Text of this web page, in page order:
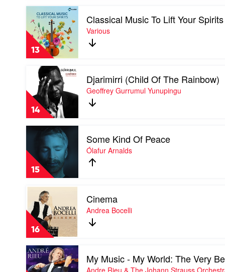
13
video
Classical
Music
To
Lift
Your
Spirits
Various
Classical Music To Lift Your Spirits
Various
14
Play
video
Djarimirri
(Child
Of
The
Rainbow)
Gurrumul
Yunupingu
Djarimirri (Child Of The Rainbow)
Geoffrey Gurrumul Yunupingu
15
video
Some
Kind
Of
Peace
Ólafur
Arnalds
Some Kind Of Peace
Ólafur Arnalds
16
Play
video
Cinema
by
Andrea
Bocelli
Cinema
Andrea Bocelli
Play
video
My
My Music - My World: The Very
Andre Rieu & The Johann Strauss